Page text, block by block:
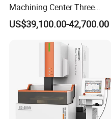
Machining Center Three
Line Rail High Precision
US$39,100.00-42,700.00